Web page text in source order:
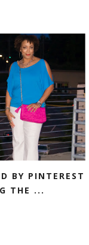
BY PINTEREST
THE ...